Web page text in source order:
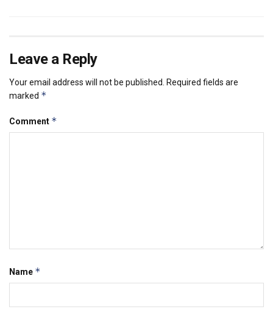
Leave a Reply
Your email address will not be published. Required fields are
marked *
Comment *
Name *